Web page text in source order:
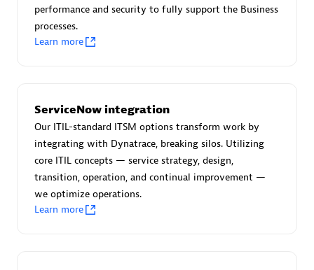
Omnilogy
Phenisys
performance and security to fully support the Business
processes.
Learn more
ServiceNow integration
Our ITIL-standard ITSM options transform work by
integrating with Dynatrace, breaking silos. Utilizing
core ITIL concepts — service strategy, design,
transition, operation, and continual improvement —
we optimize operations.
Learn more